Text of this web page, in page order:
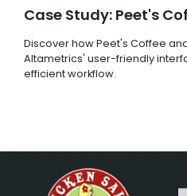
Case Study: Peet's
Discover how Peet's Coffee
Altametrics' user-friendly
efficient workflow.